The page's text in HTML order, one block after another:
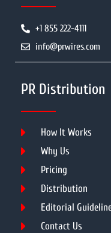
+1 855 222-4111
info@prwires.com
PR Distribution
How It Works
Why Us
Pricing
Distribution
Editorial
Contact Us